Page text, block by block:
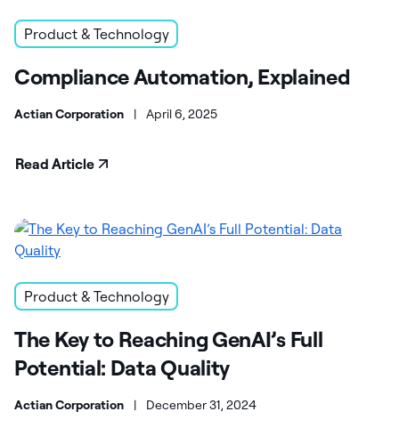
Product & Technology
Compliance Automation, Explained
Actian Corporation | April 6, 2025
Read Article
Product & Technology
The Key to Reaching GenAI’s Full
Potential: Data Quality
Actian Corporation | December 31, 2024